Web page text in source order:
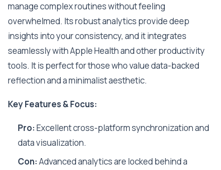
manage complex routines without feeling
overwhelmed. Its robust analytics provide deep
insights into your consistency, and it integrates
seamlessly with Apple Health and other productivity
tools. It is perfect for those who value data-backed
reflection and a minimalist aesthetic.
Key Features & Focus:
Pro:Excellent cross-platform synchronization and
data visualization.
Con:Advanced analytics are locked behind a